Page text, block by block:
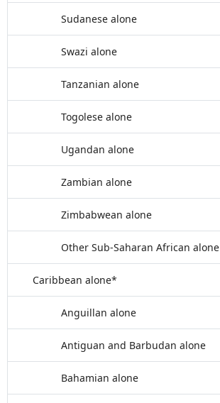
Sudanese alone
Swazi alone
Tanzanian alone
Togolese alone
Ugandan alone
Zambian alone
Zimbabwean alone
Other Sub-Saharan African alone
Caribbean alone*
Anguillan alone
Antiguan and Barbudan alone
Bahamian alone